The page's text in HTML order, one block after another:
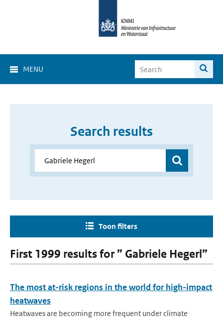
MENU
Search results
Toon filters
First 1999 results for ” Gabriele Hegerl”
The most at-risk regions in the world for high-impact
heatwaves
Heatwaves are becoming more frequent under climate